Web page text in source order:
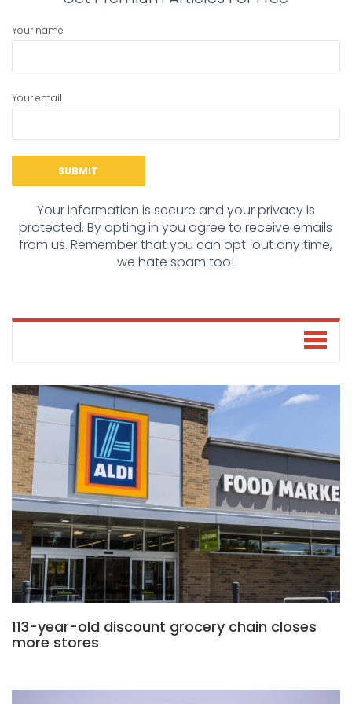
Your name
Your email
Your information is secure and your privacy is
protected. By opting in you agree to receive emails
from us. Remember that you can opt-out any time,
we hate spam too!
113-year-old discount grocery chain closes
more stores